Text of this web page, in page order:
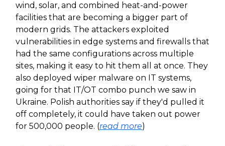
wind, solar, and combined heat-and-power
facilities that are becoming a bigger part of
modern grids. The attackers exploited
vulnerabilities in edge systems and firewalls that
had the same configurations across multiple
sites, making it easy to hit them all at once. They
also deployed wiper malware on IT systems,
going for that IT/OT combo punch we saw in
Ukraine. Polish authorities say if they'd pulled it
off completely, it could have taken out power
for 500,000 people. (read more)